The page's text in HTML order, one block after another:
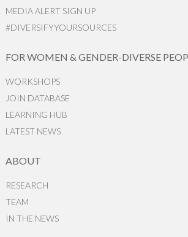
MEDIA ALERT SIGN UP
#DIVERSIFYYOURSOURCES
FOR WOMEN & GENDER-DIVERSE
WORKSHOPS
JOIN DATABASE
LEARNING HUB
LATEST NEWS
ABOUT
RESEARCH
TEAM
IN THE NEWS